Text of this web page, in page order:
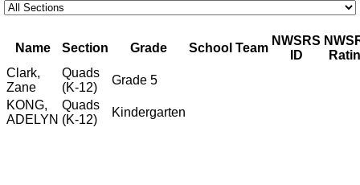
Name Section Grade School Team
NWSRS
ID
Clark,
Zane
Quads
(K-12)
Grade 5
KONG,
ADELYN
Quads
(K-12)
Kindergarten